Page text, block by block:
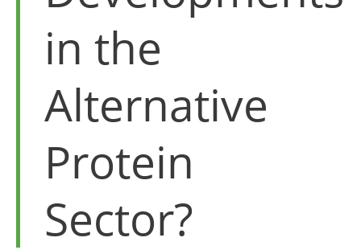
in the
Alternative
Protein
Sector?